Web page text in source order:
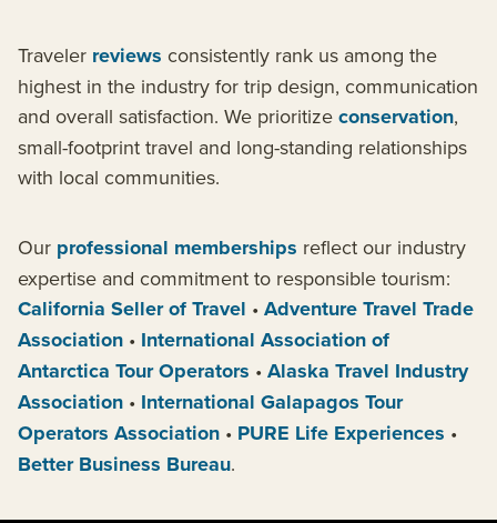
Traveler reviews consistently rank us among the
highest in the industry for trip design, communication
and overall satisfaction. We prioritize conservation,
small-footprint travel and long-standing relationships
with local communities.
Our professional memberships reflect our industry
expertise and commitment to responsible tourism:
California Seller of Travel • Adventure Travel Trade
Association • International Association of
Antarctica Tour Operators • Alaska Travel Industry
Association • International Galapagos Tour
Operators Association • PURE Life Experiences •
Better Business Bureau.